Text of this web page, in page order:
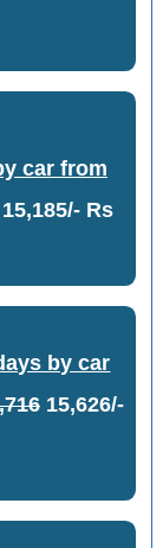
car from
Rs
by car
15,626/-